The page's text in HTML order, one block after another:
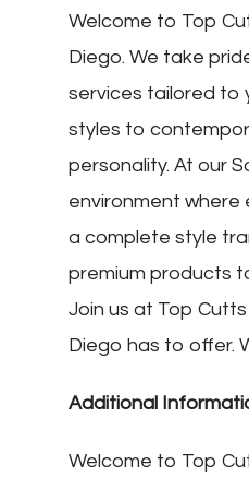
Welcome to Top
Diego. We take
services tailored to
styles to
personality. At our
environment where
a complete style
premium products
Join us at Top
Diego has to offer.
Additional
Welcome to Top